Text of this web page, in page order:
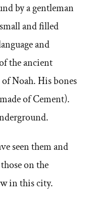
by a gentleman
and filled
and
the ancient
Noah. His bones
of Cement).
seen them and
on the
in this city.